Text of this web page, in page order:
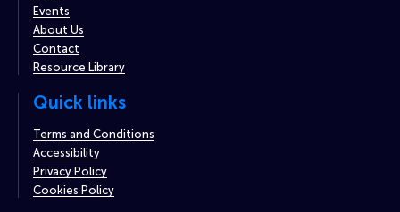
Events
About Us
Contact
Resource Library
Quick links
Terms and Conditions
Accessibility
Privacy Policy
Cookies Policy